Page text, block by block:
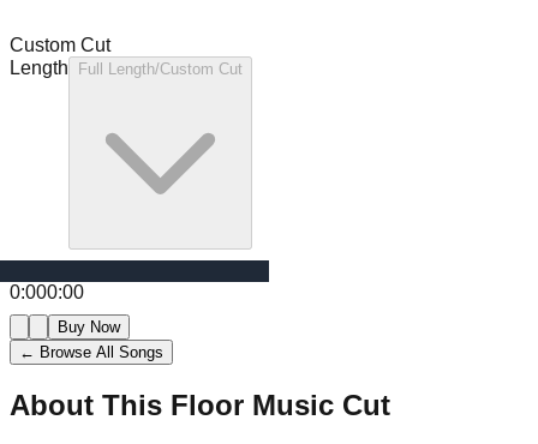
Custom Cut
Length
Full Length/Custom Cut
0:000:00
Buy Now
← Browse All Songs
About This Floor Music Cut